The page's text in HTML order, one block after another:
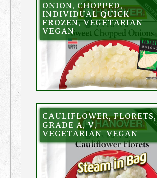
ONION, CHOPPED,
INDIVIDUAL QUICK
FROZEN, VEGETARIAN-
VEGAN
CAULIFLOWER, FLORETS,
GRADE A, V,
VEGETARIAN-VEGAN